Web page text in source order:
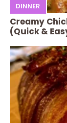
DINNER
Creamy
(Quick &